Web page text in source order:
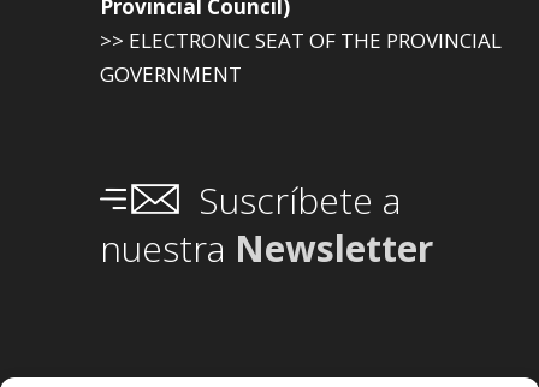
Provincial Council)
>> ELECTRONIC SEAT OF THE PROVINCIAL
GOVERNMENT
Suscríbete a
nuestra Newsletter